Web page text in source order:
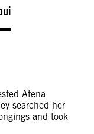
Atena
searched her
and took